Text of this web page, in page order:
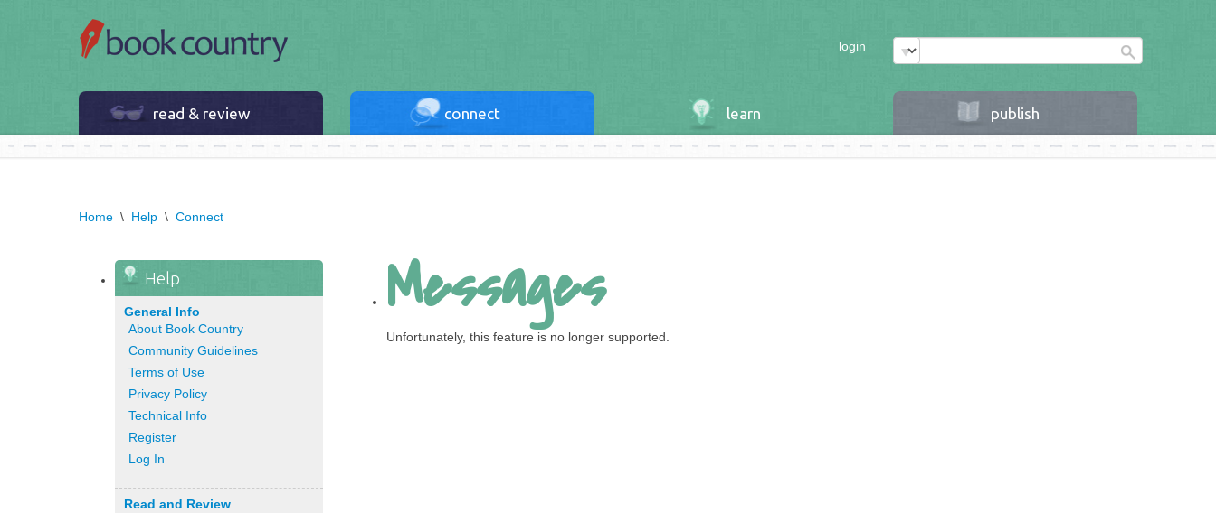
login
read & review connect learn publish
Home \ Help \ Connect
Help
General Info
About Book Country
Community Guidelines
Terms of Use
Privacy Policy
Technical Info
Register
Log In
Read and Review
Messages
Unfortunately, this feature is no longer supported.